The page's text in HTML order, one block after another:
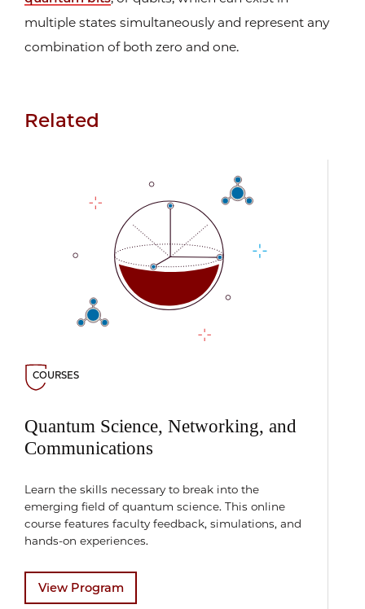
multiple states simultaneously and represent any
combination of both zero and one.
Related
COURSES
Quantum Science, Networking, and
Communications
Learn the skills necessary to break into the
emerging field of quantum science. This online
course features faculty feedback, simulations, and
hands-on experiences.
View Program